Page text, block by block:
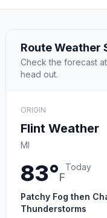
Route Weather
Check the forecast
head out.
ORIGIN
Flint Weather
MI
83°F
Today
Patchy Fog then
Thunderstorms